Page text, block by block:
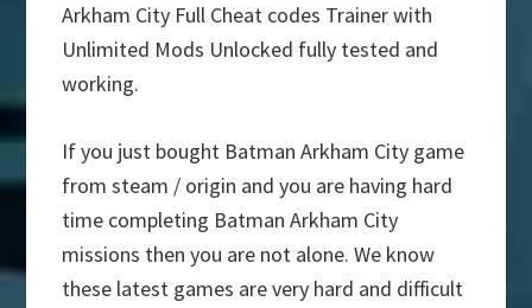
Arkham City Full Cheat codes Trainer with
Unlimited Mods Unlocked fully tested and
working.
If you just bought Batman Arkham City game
from steam / origin and you are having hard
time completing Batman Arkham City
missions then you are not alone. We know
these latest games are very hard and difficult